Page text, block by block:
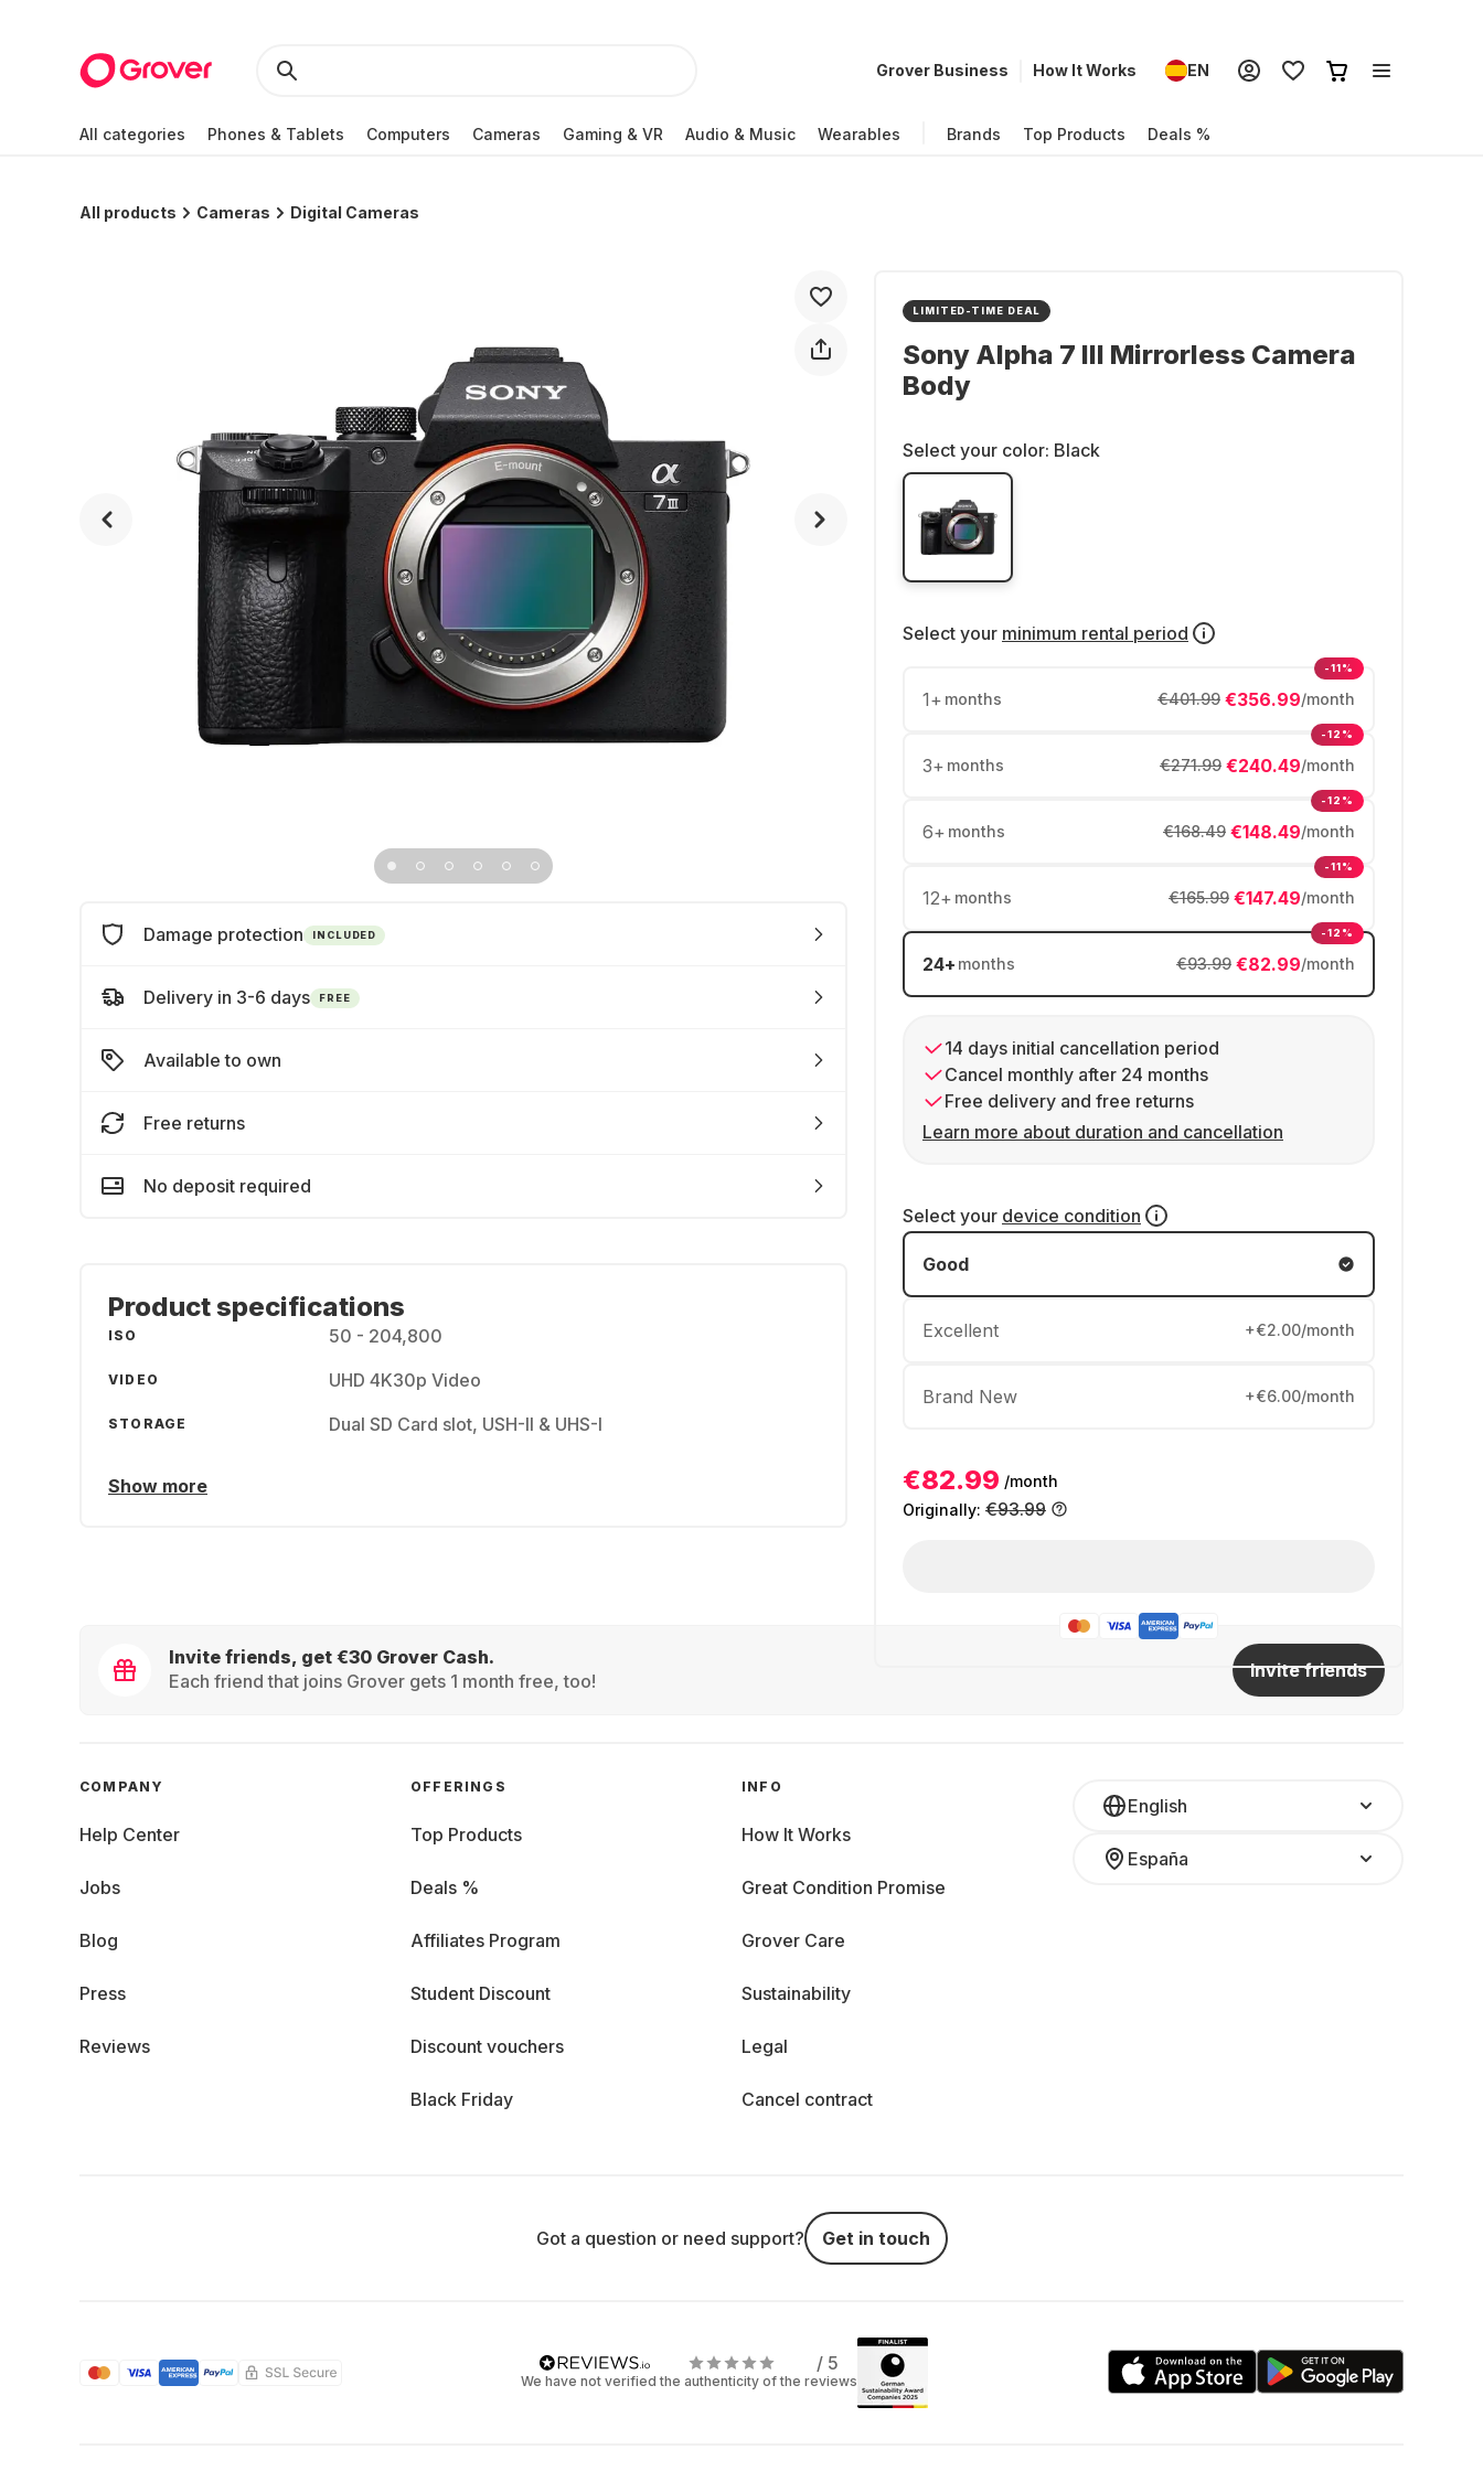
Grover Business How It Works EN
All categories Phones & Tablets Computers Cameras Gaming & VR Audio & Music Wearables Brands Top Products Deals %
All products Cameras Digital Cameras
LIMITED-TIME DEAL
Sony Alpha 7 III Mirrorless Camera
Body
Select your color: Black
Select your minimum rental period
1+ months €356.99/month
€401.99
-11%
3+ months €240.49/month
€271.99
-12%
6+ months €148.49/month
€168.49
-12%
12+ months €147.49/month
€165.99
-11%
24+ months €82.99/month
€93.99
-12%
14 days initial cancellation period
Cancel monthly after 24 months
Free delivery and free returns
Learn more about duration and cancellation
Select your device condition
Good
Excellent +€2.00/month
Brand New +€6.00/month
€82.99 /month
Originally: €93.99
Damage protection INCLUDED
Delivery in 3-6 days FREE
Available to own
Free returns
No deposit required
Product specifications
ISO 50 - 204,800
VIDEO UHD 4K30p Video
STORAGE Dual SD Card slot, USH-II & UHS-I
Show more
Invite friends, get €30 Grover Cash.
Each friend that joins Grover gets 1 month free, too!
Invite friends
English
España
COMPANY
Help Center
Jobs
Blog
Press
Reviews
OFFERINGS
Top Products
Deals %
Affiliates Program
Student Discount
Discount vouchers
Black Friday
INFO
How It Works
Great Condition Promise
Grover Care
Sustainability
Legal
Cancel contract
Got a question or need support? Get in touch
/ 5
We have not verified the authenticity of the reviews